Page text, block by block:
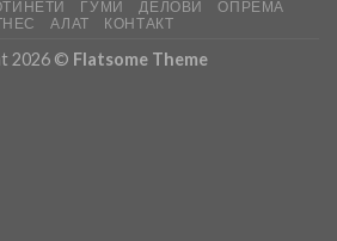
ГУМИ ДЕЛОВИ
ОПРЕМА
АЛАТ КОНТАКТ
2026 © Flatsome Theme